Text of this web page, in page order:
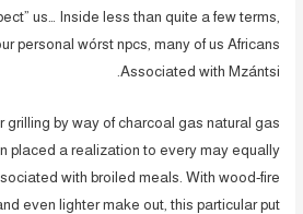
us… Inside less than quite a few terms,
personal wórst npcs, many of us Africans
Associated with Mzántsi.
grilling by way of charcoal gas natural gas
placed a realization to every may equally
with broiled meals. With wood-fire
even lighter make out, this particular put